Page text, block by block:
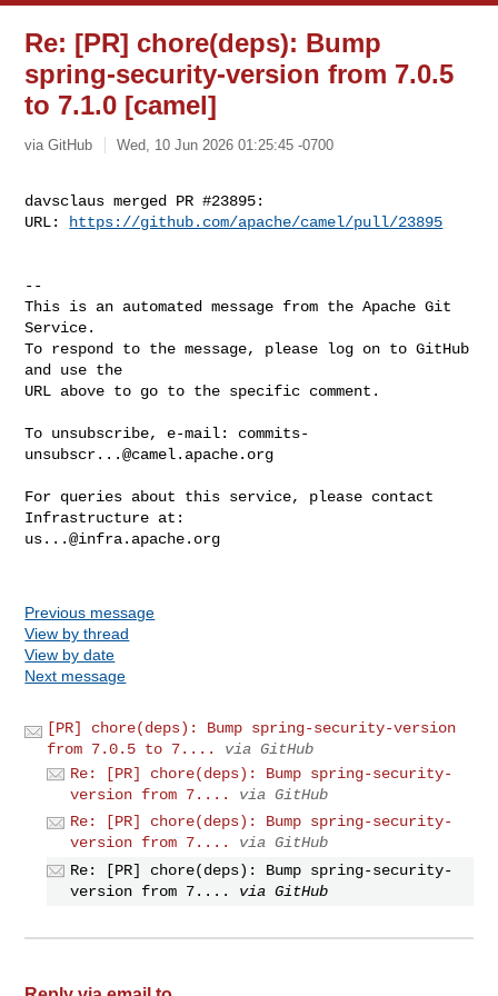
Re: [PR] chore(deps): Bump
spring-security-version from 7.0.5
to 7.1.0 [camel]
via GitHub Wed, 10 Jun 2026 01:25:45 -0700
davsclaus merged PR #23895:
URL:
https://github.com/apache/camel/pull/23895
--
This is an automated message from the Apache Git
Service.
To respond to the message, please log on to GitHub
and use the
URL above to go to the specific comment.
To unsubscribe, e-mail: commits-
unsubscr...@camel.apache.org
For queries about this service, please contact
us...@infra.apache.org
Previous message
View by thread
View by date
Next message
[PR] chore(deps): Bump spring-security-version
from 7.0.5 to 7....
via GitHub
Re: [PR] chore(deps): Bump spring-security-
version from 7....
via GitHub
Re: [PR] chore(deps): Bump spring-security-
version from 7....
via GitHub
Re: [PR] chore(deps): Bump spring-security-
version from 7....
via GitHub